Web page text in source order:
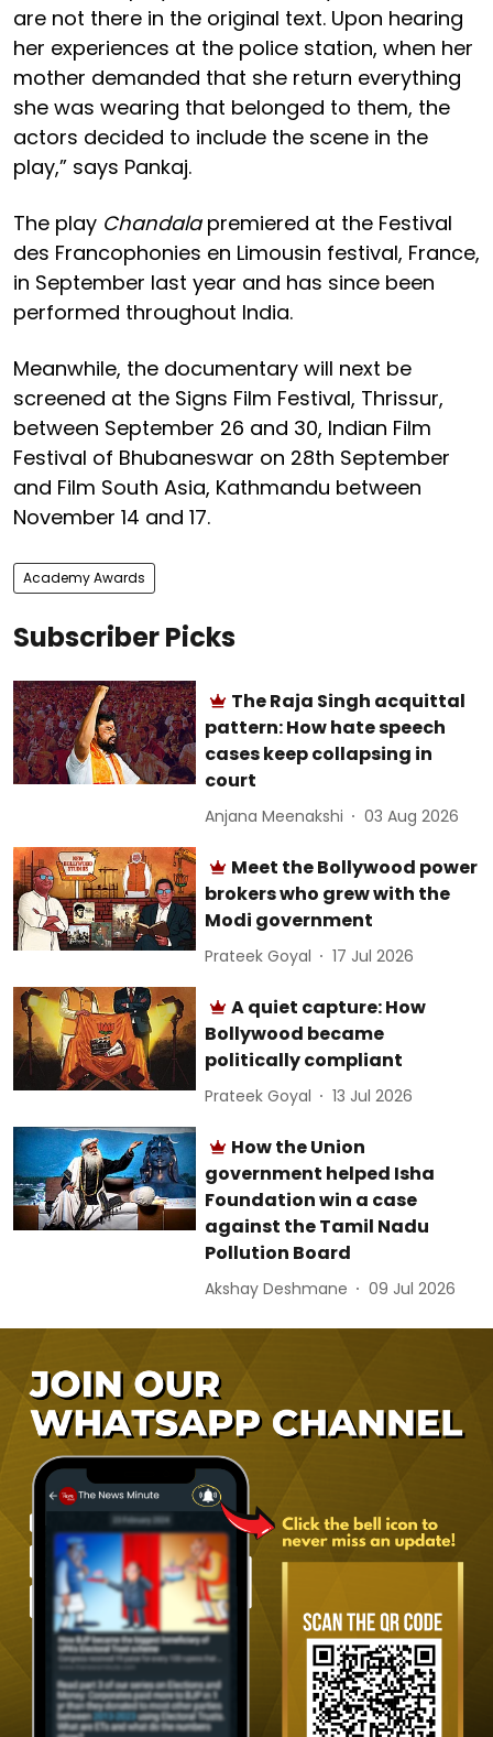
are not there in the original text. Upon hearing
her experiences at the police station, when her
mother demanded that she return everything
she was wearing that belonged to them, the
actors decided to include the scene in the
play,” says Pankaj.
The play Chandalapremiered at the Festival
des Francophonies en Limousin festival, France,
in September last year and has since been
performed throughout India.
Meanwhile, the documentary will next be
screened at the Signs Film Festival, Thrissur,
between September 26 and 30, Indian Film
Festival of Bhubaneswar on 28th September
and Film South Asia, Kathmandu between
November 14 and 17.
Academy Awards
Subscriber Picks
The Raja Singh acquittal
pattern: How hate speech
cases keep collapsing in
court
Anjana Meenakshi 03 Aug 2026
Meet the Bollywood power
brokers who grew with the
Modi government
Prateek Goyal 17 Jul 2026
A quiet capture: How
Bollywood became
politically compliant
Prateek Goyal 13 Jul 2026
How the Union
government helped Isha
Foundation win a case
against the Tamil Nadu
Pollution Board
Akshay Deshmane 09 Jul 2026